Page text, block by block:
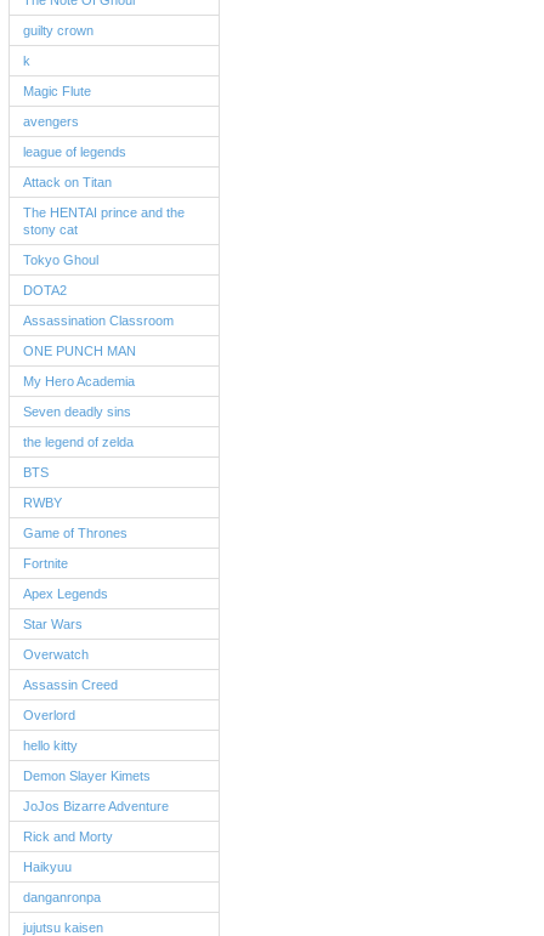
guilty crown
k
Magic Flute
avengers
league of legends
Attack on Titan
The HENTAI prince and the
stony cat
Tokyo Ghoul
DOTA2
Assassination Classroom
ONE PUNCH MAN
My Hero Academia
Seven deadly sins
the legend of zelda
BTS
RWBY
Game of Thrones
Fortnite
Apex Legends
Star Wars
Overwatch
Assassin Creed
Overlord
hello kitty
Demon Slayer Kimets
JoJos Bizarre Adventure
Rick and Morty
Haikyuu
danganronpa
jujutsu kaisen